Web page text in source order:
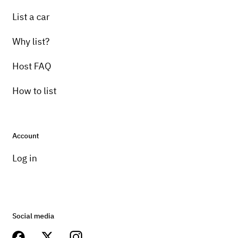
List a car
Why list?
Host FAQ
How to list
Account
Log in
Social media